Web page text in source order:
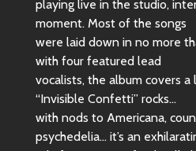
playing live in the studio,
moment. Most of the songs
were laid down in no more
with four featured lead
vocalists, the album covers a
“Invisible Confetti” rocks…
with nods to Americana,
psychedelia… it’s an